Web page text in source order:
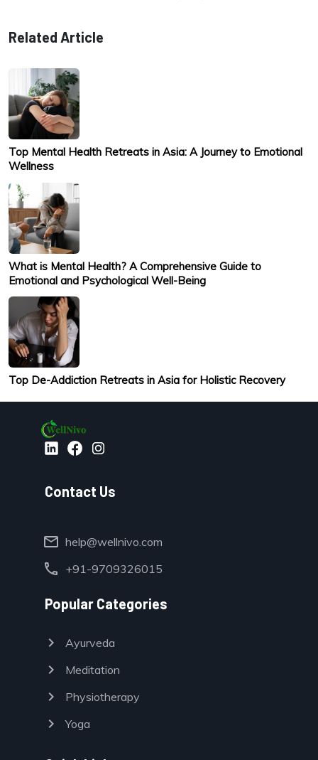
Related Article
Top Mental Health Retreats in Asia: A Journey to Emotional
Wellness
What is Mental Health? A Comprehensive Guide to
Emotional and Psychological Well-Being
Top De-Addiction Retreats in Asia for Holistic Recovery
Contact Us
mail help@wellnivo.com
call +91-9709326015
Popular Categories
chevron_right Ayurveda
chevron_right Meditation
chevron_right Physiotherapy
chevron_right Yoga